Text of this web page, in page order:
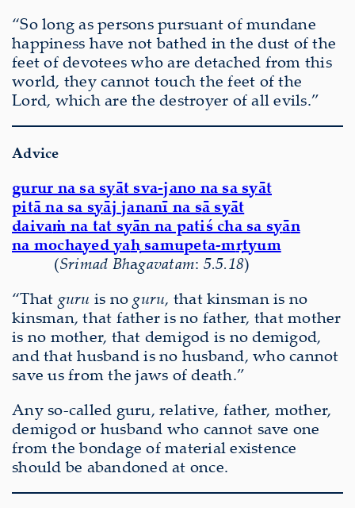
“So long as persons pursuant of mundane
happiness have not bathed in the dust of the
feet of devotees who are detached from this
world, they cannot touch the feet of the
Lord, which are the destroyer of all evils.”
Advice
gurur na sa syāt sva-jano na sa syāt
pitāna sa syāj jananī na sā syāt
daivaṁ na tat syān na patiś cha sa syān
na mochayed yaḥsamupeta-mṛtyum
(Srimad Bhagavatam: 5.5.18)
“That guru is no guru, that kinsman is no
kinsman, that father is no father, that mother
is no mother, that demigod is no demigod,
and that husband is no husband, who cannot
save us from the jaws of death.”
Any so-called guru, relative, father, mother,
demigod or husband who cannot save one
from the bondage of material existence
should be abandoned at once.